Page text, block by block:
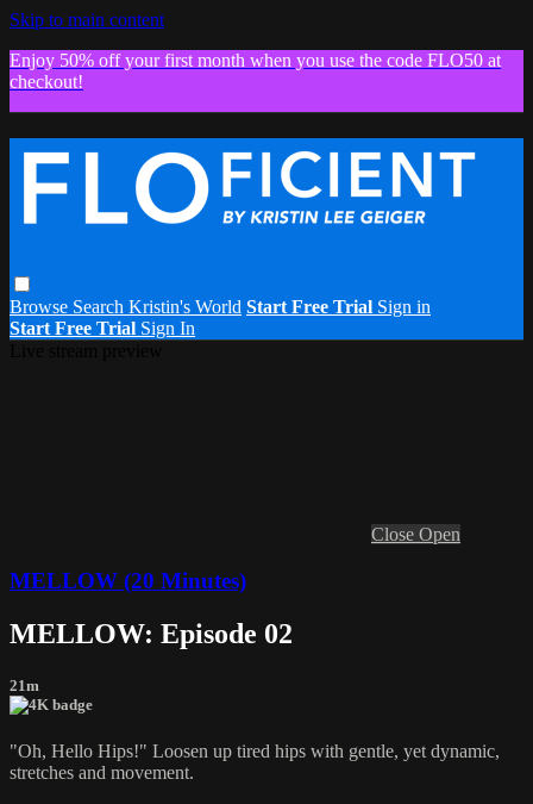
Skip to main content
Enjoy 50% off your first month when you use the code FLO50 at
checkout!
Browse Search Kristin's World Start Free Trial Sign in
Start Free Trial Sign In
Close Open
MELLOW (20 Minutes)
MELLOW: Episode 02
21m
"Oh, Hello Hips!" Loosen up tired hips with gentle, yet dynamic,
stretches and movement.